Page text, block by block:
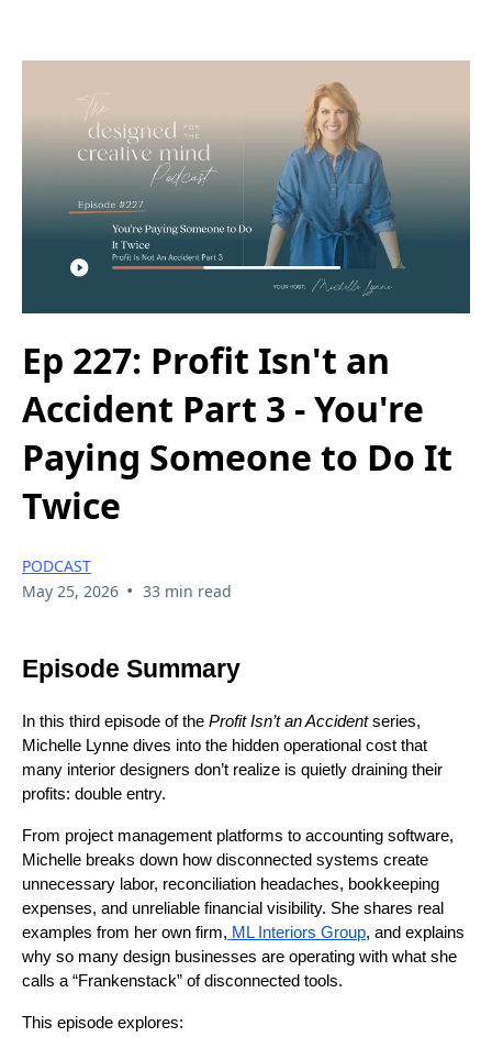
Ep 227: Profit Isn't an
Accident Part 3 - You're
Paying Someone to Do It
Twice
PODCAST
May 25, 2026 • 33 min read
Episode Summary
In this third episode of the Profit Isn’t an Accidentseries,
Michelle Lynne dives into the hidden operational cost that
many interior designers don’t realize is quietly draining their
profits: double entry.
From project management platforms to accounting software,
Michelle breaks down how disconnected systems create
unnecessary labor, reconciliation headaches, bookkeeping
expenses, and unreliable financial visibility. She shares real
examples from her own firm, ML Interiors Group, and explains
why so many design businesses are operating with what she
calls a “Frankenstack” of disconnected tools.
This episode explores: